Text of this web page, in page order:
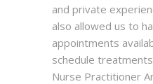
and private
also allowed us to
appointments
schedule
Nurse Practitioner